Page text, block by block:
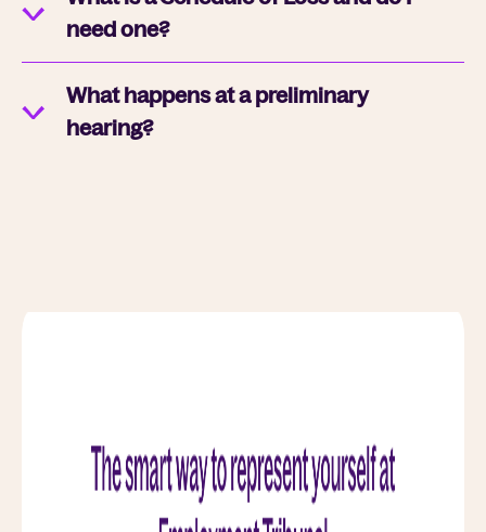
need one?
What happens at a preliminary
hearing?